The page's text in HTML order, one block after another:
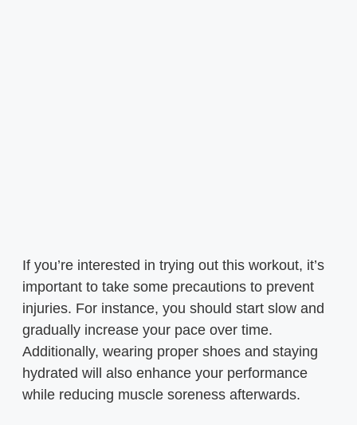
If you’re interested in trying out this workout, it’s
important to take some precautions to prevent
injuries. For instance, you should start slow and
gradually increase your pace over time.
Additionally, wearing proper shoes and staying
hydrated will also enhance your performance
while reducing muscle soreness afterwards.